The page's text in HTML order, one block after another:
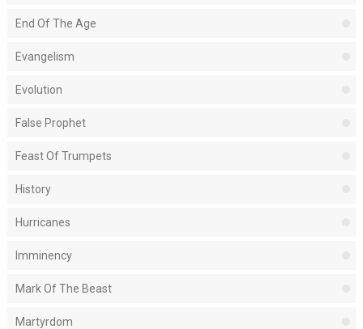
End Of The Age
Evangelism
Evolution
False Prophet
Feast Of Trumpets
History
Hurricanes
Imminency
Mark Of The Beast
Martyrdom